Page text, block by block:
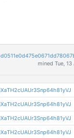
mined Tue,